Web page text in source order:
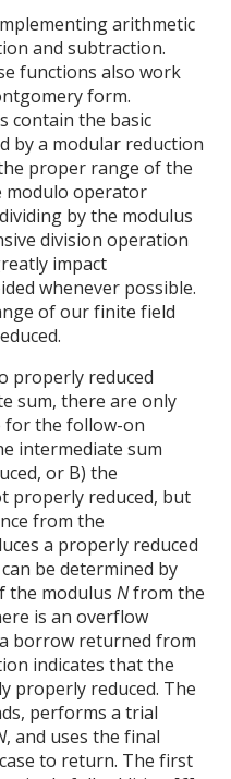
arithmetic
and subtraction.
functions also work
form.
contain the basic
by a modular reduction
proper range of the
modulo operator
by the modulus
division operation
impact
whenever possible.
of our finite field
properly reduced
sum, there are only
for the follow-on
intermediate sum
or B) the
properly reduced, but
from the
a properly reduced
be determined by
the modulusNfrom the
is an overflow
borrow returned from
indicates that the
properly reduced. The
performs a trial
, and uses the final
to return. The first